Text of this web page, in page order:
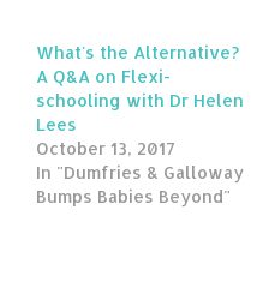
What's the Alternative?
A Q&A on Flexi-
schooling with Dr Helen
Lees
October 13, 2017
In "Dumfries & Galloway
Bumps Babies Beyond"